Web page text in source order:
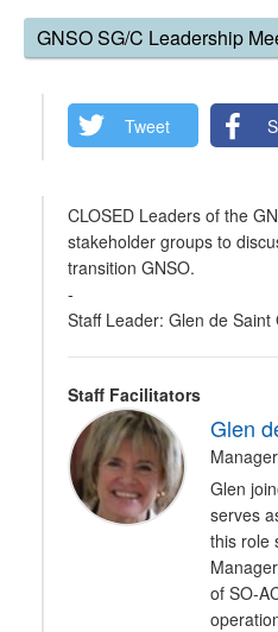
GNSO SG/C Leadership
Tweet
CLOSED Leaders of the
stakeholder groups to
transition GNSO.
-
Staff Leader: Glen de Saint
Staff Facilitators
Glen
Glen
serves
this role
of SO-